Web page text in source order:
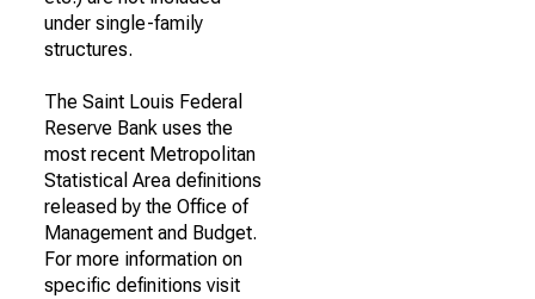
under single-family
structures.
The Saint Louis Federal
Reserve Bank uses the
most recent Metropolitan
Statistical Area definitions
released by the Office of
Management and Budget.
For more information on
specific definitions visit